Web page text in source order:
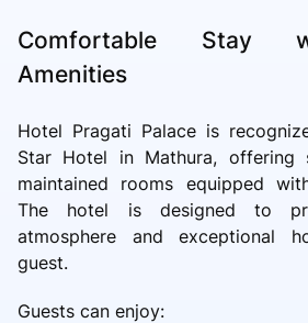
Comfortable Stay
Amenities
Hotel Pragati Palace is
Star Hotel in Mathura, offering
maintained rooms equipped
The hotel is designed to
atmosphere and exceptional
guest.
Guests can enjoy: